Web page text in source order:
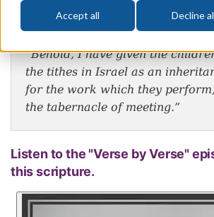
Accept all Decline
“Behold, I have given the
the tithes in Israel as an
for the work which they
the tabernacle of meeting.”
Listen to the "Verse by Verse"
this scripture.